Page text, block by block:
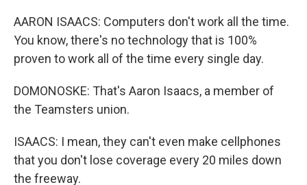
AARON ISAACS: Computers don't work all the time.
You know, there's no technology that is 100%
proven to work all of the time every single day.
DOMONOSKE: That's Aaron Isaacs, a member of
the Teamsters union.
ISAACS: I mean, they can't even make cellphones
that you don't lose coverage every 20 miles down
the freeway.